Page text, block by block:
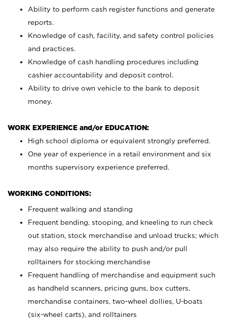
Ability to perform cash register functions and generate
reports.
Knowledge of cash, facility, and safety control policies
and practices.
Knowledge of cash handling procedures including
cashier accountability and deposit control.
Ability to drive own vehicle to the bank to deposit
money.
WORK EXPERIENCE and/or EDUCATION:
High school diploma or equivalent strongly preferred.
One year of experience in a retail environment and six
months supervisory experience preferred.
WORKING CONDITIONS:
Frequent walking and standing
Frequent bending, stooping, and kneeling to run check
out station, stock merchandise and unload trucks; which
may also require the ability to push and/or pull
rolltainers for stocking merchandise
Frequent handling of merchandise and equipment such
as handheld scanners, pricing guns, box cutters,
merchandise containers, two-wheel dollies, U-boats
(six-wheel carts), and rolltainers